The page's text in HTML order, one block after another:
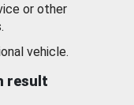
or other
vehicle.
result